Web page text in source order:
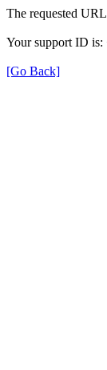
The requested
Your support ID is:
[Go Back]